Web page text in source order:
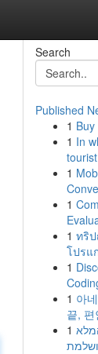
Search
Published
1
1 In
1
1
1 ทริ
โปรแ
1
1 아
끝,
1